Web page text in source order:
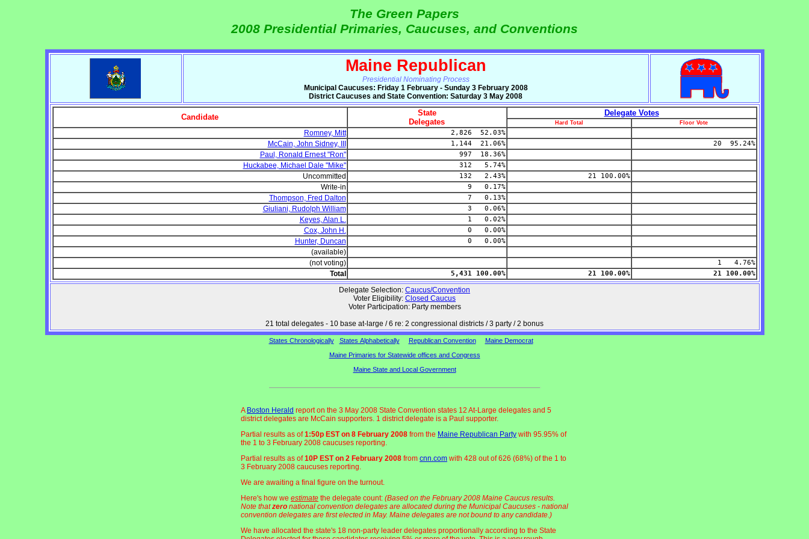
The Green Papers
2008 Presidential Primaries, Caucuses, and Conventions
Maine Republican
Presidential Nominating Process
Municipal Caucuses: Friday 1 February - Sunday 3 February 2008
District Caucuses and State Convention: Saturday 3 May 2008
Candidate
State
Delegates
Delegate Votes
Hard Total Floor Vote
Romney, Mitt 2,826 52.03%
McCain, John Sidney, III 1,144 21.06% 20 95.24%
Paul, Ronald Ernest "Ron" 997 18.36%
Huckabee, Michael Dale "Mike" 312 5.74%
Uncommitted 132 2.43% 21 100.00%
Write-in 9 0.17%
Thompson, Fred Dalton 7 0.13%
Giuliani, Rudolph William 3 0.06%
Keyes, Alan L. 1 0.02%
Cox, John H. 0 0.00%
Hunter, Duncan 0 0.00%
(available)
(not voting)
1 4.76%
Total 5,431 100.00% 21 100.00% 21 100.00%
Delegate Selection: Caucus/Convention
Voter Eligibility: Closed Caucus
Voter Participation: Party members
21 total delegates - 10 base at-large / 6 re: 2 congressional districts / 3 party / 2 bonus
States Chronologically States Alphabetically Republican Convention
Maine Democrat
Maine Primaries for Statewide offices and Congress
Maine State and Local Government
A Boston Herald report on the 3 May 2008 State Convention states 12 At-Large delegates and 5
district delegates are McCain supporters. 1 district delegate is a Paul supporter.
Partial results as of1:50p EST on 8 February 2008 from the Maine Republican Party with 95.95% of
the 1 to 3 February 2008 caucuses reporting.
Partial results as of10P EST on 2 February 2008 from cnn.com with 428 out of 626 (68%) of the 1 to
3 February 2008 caucuses reporting.
We are awaiting a final figure on the turnout.
Here's how we estimate the delegate count: (Based on the February 2008 Maine Caucus results.
Note thatzero national convention delegates are allocated during the Municipal Caucuses - national
convention delegates are first elected in May. Maine delegates are not bound to any candidate.)
We have allocated the state's 18 non-party leader delegates proportionally according to the State